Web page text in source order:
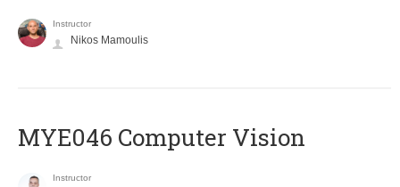
Instructor
Nikos Mamoulis
MYE046 Computer Vision
Instructor